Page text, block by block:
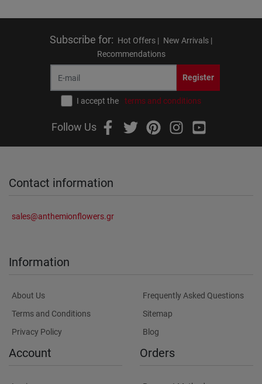
Subscribe for: Hot Offers | New Arrivals |
Recommendations
Register
I accept the terms and conditions
Follow Us
Contact information
sales@anthemionflowers.gr
Information
About Us
Terms and Conditions
Privacy Policy
Frequently Asked Questions
Sitemap
Blog
Account Orders